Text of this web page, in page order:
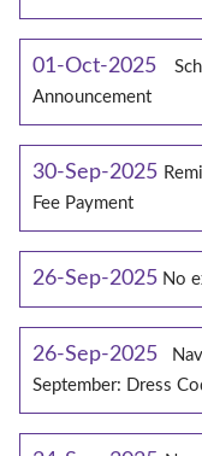
01-Oct-2025
Announcement
30-Sep-2025
Fee Payment
26-Sep-2025 No
26-Sep-2025
September: Dress